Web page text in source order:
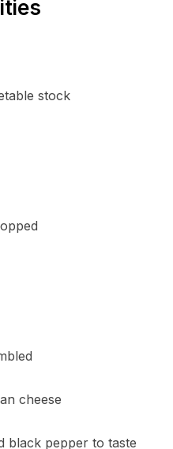
stock
cheese
black pepper to taste